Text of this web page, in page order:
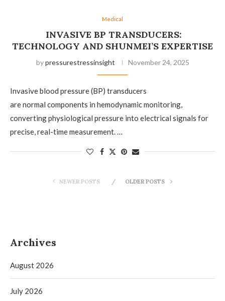
Medical
INVASIVE BP TRANSDUCERS:
TECHNOLOGY AND SHUNMEI’S EXPERTISE
bypressurestressinsight November 24, 2025
Invasive blood pressure (BP) transducers
are normal components in hemodynamic monitoring,
converting physiological pressure into electrical signals for
precise, real-time measurement. …
NEWER POSTS OLDER POSTS
Archives
August 2026
July 2026